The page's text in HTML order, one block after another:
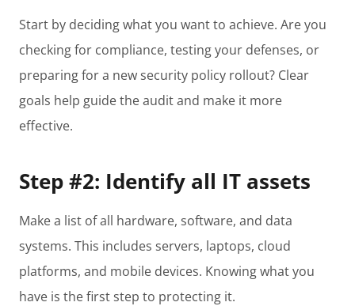
Start by deciding what you want to achieve. Are you
checking for compliance, testing your defenses, or
preparing for a new security policy rollout? Clear
goals help guide the audit and make it more
effective.
Step #2: Identify all IT assets
Make a list of all hardware, software, and data
systems. This includes servers, laptops, cloud
platforms, and mobile devices. Knowing what you
have is the first step to protecting it.